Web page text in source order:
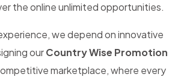
the online unlimited opportunities.
we depend on innovative
ourCountry Wise Promotion
marketplace, where every